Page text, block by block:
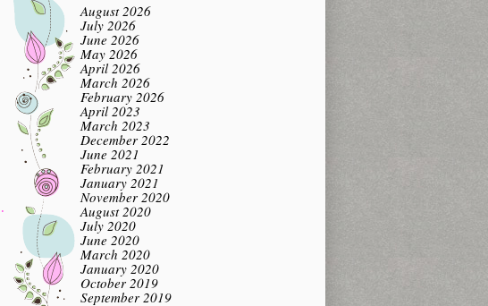
August 2026
July 2026
June 2026
May 2026
April 2026
March 2026
February 2026
April 2023
March 2023
December 2022
June 2021
February 2021
January 2021
November 2020
August 2020
July 2020
June 2020
March 2020
January 2020
October 2019
September 2019